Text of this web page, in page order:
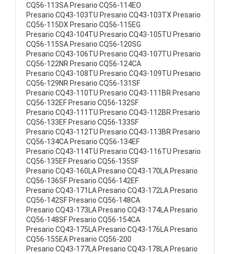
CQ56-113SA Presario CQ56-114EO
Presario CQ43-103TU Presario CQ43-103TX Presario
CQ56-115DX Presario CQ56-115EG
Presario CQ43-104TU Presario CQ43-105TU Presario
CQ56-115SA Presario CQ56-120SG
Presario CQ43-106TU Presario CQ43-107TU Presario
CQ56-122NR Presario CQ56-124CA
Presario CQ43-108TU Presario CQ43-109TU Presario
CQ56-129NR Presario CQ56-131SF
Presario CQ43-110TU Presario CQ43-111BR Presario
CQ56-132EF Presario CQ56-132SF
Presario CQ43-111TU Presario CQ43-112BR Presario
CQ56-133EF Presario CQ56-133SF
Presario CQ43-112TU Presario CQ43-113BR Presario
CQ56-134CA Presario CQ56-134EF
Presario CQ43-114TU Presario CQ43-116TU Presario
CQ56-135EF Presario CQ56-135SF
Presario CQ43-160LA Presario CQ43-170LA Presario
CQ56-136SF Presario CQ56-142EF
Presario CQ43-171LA Presario CQ43-172LA Presario
CQ56-142SF Presario CQ56-148CA
Presario CQ43-173LA Presario CQ43-174LA Presario
CQ56-148SF Presario CQ56-154CA
Presario CQ43-175LA Presario CQ43-176LA Presario
CQ56-155EA Presario CQ56-200
Presario CQ43-177LA Presario CQ43-178LA Presario